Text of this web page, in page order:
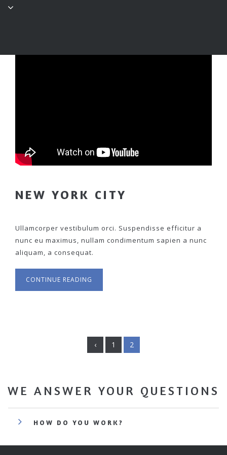
NEW YORK CITY
Ullamcorper vestibulum orci. Suspendisse efficitur a
nunc eu maximus, nullam condimentum sapien a nunc
aliquam, a consequat.
CONTINUE READING
‹ 1 2
WE ANSWER YOUR QUESTIONS
HOW DO YOU WORK?